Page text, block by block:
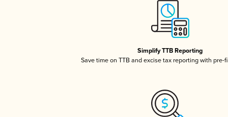
Simplify TTB Reporting
Save time on TTB and excise tax reporting with pre-